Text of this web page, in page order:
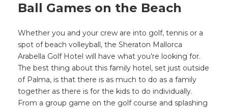
Ball Games on the Beach
Whether you and your crew are into golf, tennis or a
spot of beach volleyball, the Sheraton Mallorca
Arabella Golf Hotel will have what you’re looking for.
The best thing about this family hotel, set just outside
of Palma, is that there is as much to do as a family
together as there is for the kids to do individually.
From a group game on the golf course and splashing